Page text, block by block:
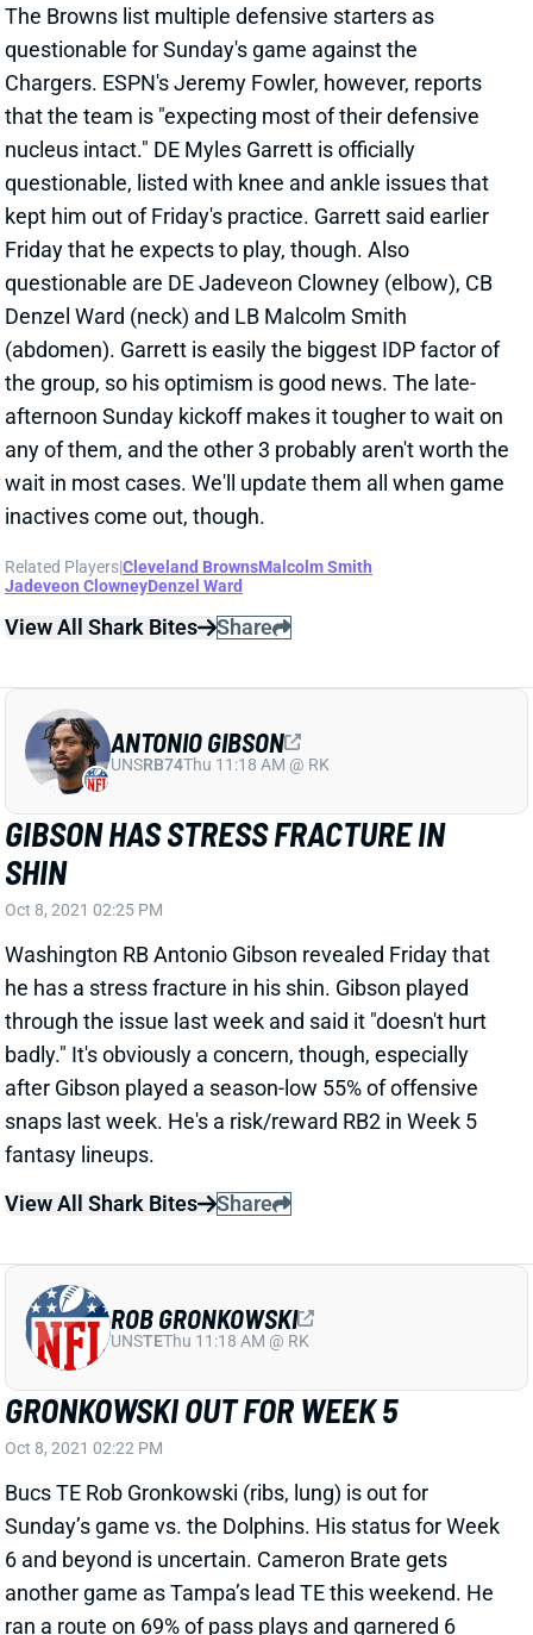
The Browns list multiple defensive starters as
questionable for Sunday's game against the
Chargers. ESPN's Jeremy Fowler, however, reports
that the team is "expecting most of their defensive
nucleus intact." DE Myles Garrett is officially
questionable, listed with knee and ankle issues that
kept him out of Friday's practice. Garrett said earlier
Friday that he expects to play, though. Also
questionable are DE Jadeveon Clowney (elbow), CB
Denzel Ward (neck) and LB Malcolm Smith
(abdomen). Garrett is easily the biggest IDP factor of
the group, so his optimism is good news. The late-
afternoon Sunday kickoff makes it tougher to wait on
any of them, and the other 3 probably aren't worth the
wait in most cases. We'll update them all when game
inactives come out, though.
Related Players|Cleveland BrownsMalcolm Smith
Jadeveon ClowneyDenzel Ward
View All Shark Bites Share
GIBSON HAS STRESS FRACTURE IN
SHIN
Oct 8, 2021 02:25 PM
Washington RB Antonio Gibson revealed Friday that
he has a stress fracture in his shin. Gibson played
through the issue last week and said it "doesn't hurt
badly." It's obviously a concern, though, especially
after Gibson played a season-low 55% of offensive
snaps last week. He's a risk/reward RB2 in Week 5
fantasy lineups.
View All Shark Bites
Share
ANTONIO GIBSON
UNSRB74Thu 11:18 AM @ RK
GRONKOWSKI OUT FOR WEEK 5
Oct 8, 2021 02:22 PM
Bucs TE Rob Gronkowski (ribs, lung) is out for
Sunday’s game vs. the Dolphins. His status for Week
6 and beyond is uncertain. Cameron Brate gets
another game as Tampa’s lead TE this weekend. He
ran a route on 69% of pass plays and garnered 6
ROB GRONKOWSKI
UNSTEThu 11:18 AM @ RK